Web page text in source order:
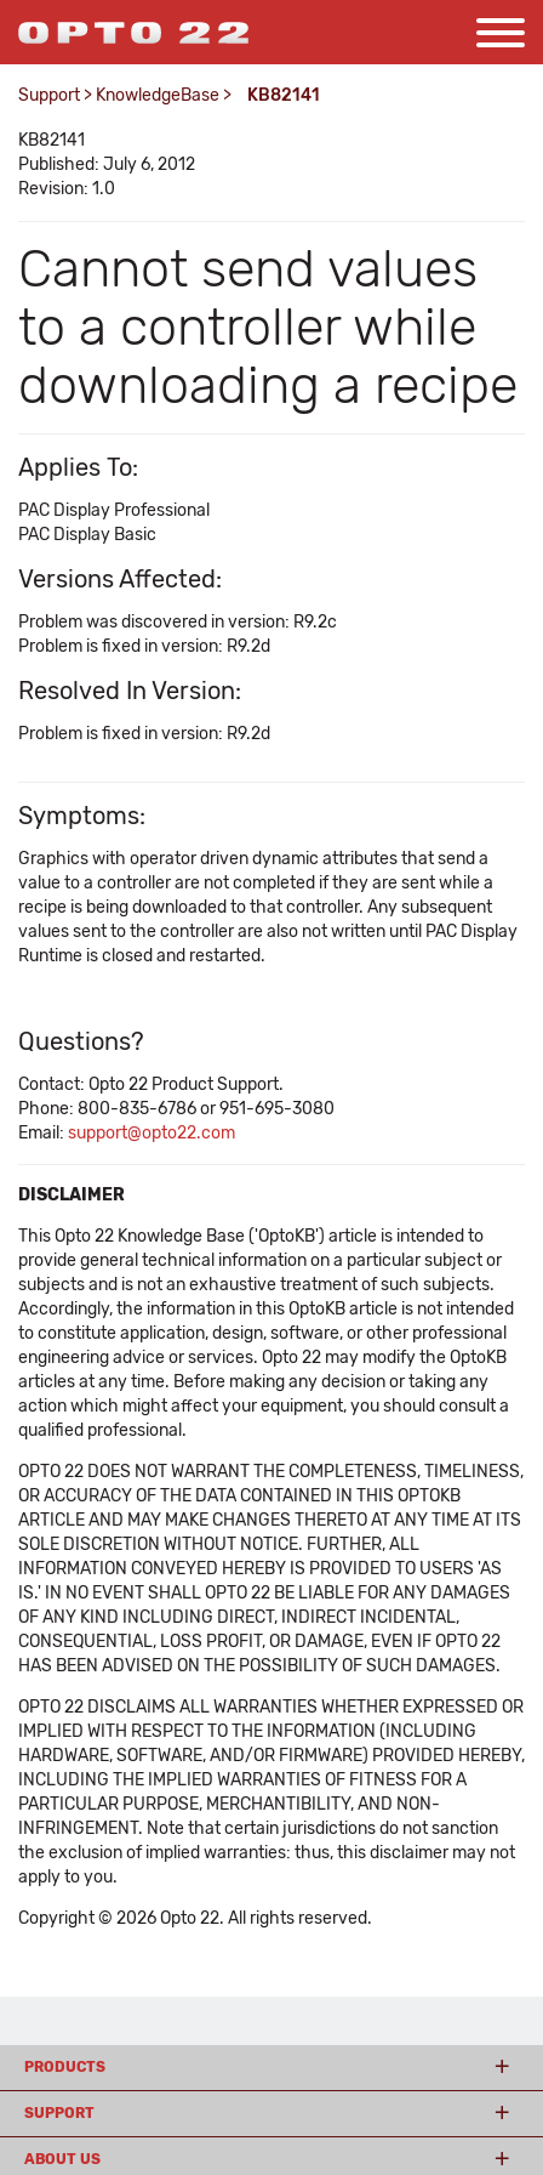
Support > KnowledgeBase > KB82141
KB82141
Published: July 6, 2012
Revision: 1.0
Cannot send values
to a controller while
downloading a recipe
Applies To:
PAC Display Professional
PAC Display Basic
Versions Affected:
Problem was discovered in version: R9.2c
Problem is fixed in version: R9.2d
Resolved In Version:
Problem is fixed in version: R9.2d
Symptoms:
Graphics with operator driven dynamic attributes that send a
value to a controller are not completed if they are sent while a
recipe is being downloaded to that controller. Any subsequent
values sent to the controller are also not written until PAC Display
Runtime is closed and restarted.
Questions?
Contact: Opto 22 Product Support.
Phone: 800-835-6786 or 951-695-3080
Email: support@opto22.com
DISCLAIMER
This Opto 22 Knowledge Base ('OptoKB') article is intended to
provide general technical information on a particular subject or
subjects and is not an exhaustive treatment of such subjects.
Accordingly, the information in this OptoKB article is not intended
to constitute application, design, software, or other professional
engineering advice or services. Opto 22 may modify the OptoKB
articles at any time. Before making any decision or taking any
action which might affect your equipment, you should consult a
qualified professional.
OPTO 22 DOES NOT WARRANT THE COMPLETENESS, TIMELINESS,
OR ACCURACY OF THE DATA CONTAINED IN THIS OPTOKB
ARTICLE AND MAY MAKE CHANGES THERETO AT ANY TIME AT ITS
SOLE DISCRETION WITHOUT NOTICE. FURTHER, ALL
INFORMATION CONVEYED HEREBY IS PROVIDED TO USERS 'AS
IS.' IN NO EVENT SHALL OPTO 22 BE LIABLE FOR ANY DAMAGES
OF ANY KIND INCLUDING DIRECT, INDIRECT INCIDENTAL,
CONSEQUENTIAL, LOSS PROFIT, OR DAMAGE, EVEN IF OPTO 22
HAS BEEN ADVISED ON THE POSSIBILITY OF SUCH DAMAGES.
OPTO 22 DISCLAIMS ALL WARRANTIES WHETHER EXPRESSED OR
IMPLIED WITH RESPECT TO THE INFORMATION (INCLUDING
HARDWARE, SOFTWARE, AND/OR FIRMWARE) PROVIDED HEREBY,
INCLUDING THE IMPLIED WARRANTIES OF FITNESS FOR A
PARTICULAR PURPOSE, MERCHANTIBILITY, AND NON-
INFRINGEMENT. Note that certain jurisdictions do not sanction
the exclusion of implied warranties: thus, this disclaimer may not
apply to you.
Copyright © 2026 Opto 22. All rights reserved.
PRODUCTS
SUPPORT
ABOUT US